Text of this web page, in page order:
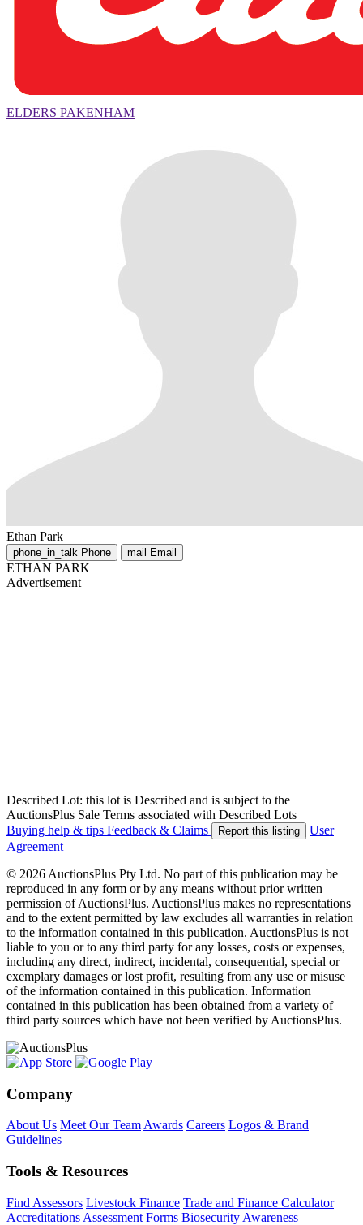
ELDERS PAKENHAM
Ethan Park
phone_in_talk Phone mail Email
ETHAN PARK
Advertisement
Described Lot: this lot is Described and is subject to the
AuctionsPlus Sale Terms associated with Described Lots
Buying help & tips Feedback & Claims Report this listing
User
Agreement
© 2026 AuctionsPlus Pty Ltd. No part of this publication may be
reproduced in any form or by any means without prior written
permission of AuctionsPlus. AuctionsPlus makes no representations
and to the extent permitted by law excludes all warranties in relation
to the information contained in this publication. AuctionsPlus is not
liable to you or to any third party for any losses, costs or expenses,
including any direct, indirect, incidental, consequential, special or
exemplary damages or lost profit, resulting from any use or misuse
of the information contained in this publication. Information
contained in this publication has been obtained from a variety of
third party sources which have not been verified by AuctionsPlus.
Company
About Us Meet Our TeamAwards Careers Logos & Brand
Guidelines
Tools & Resources
Find Assessors Livestock Finance Trade and Finance Calculator
Accreditations Assessment Forms Biosecurity Awareness